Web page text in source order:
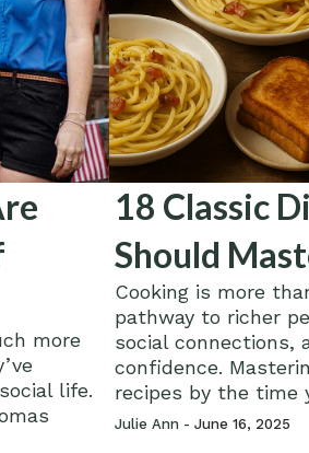
more
life.
18 Classic
Should
Cooking is more
pathway to richer
social connections,
confidence.
recipes by the time
Julie Ann - June 16, 2025